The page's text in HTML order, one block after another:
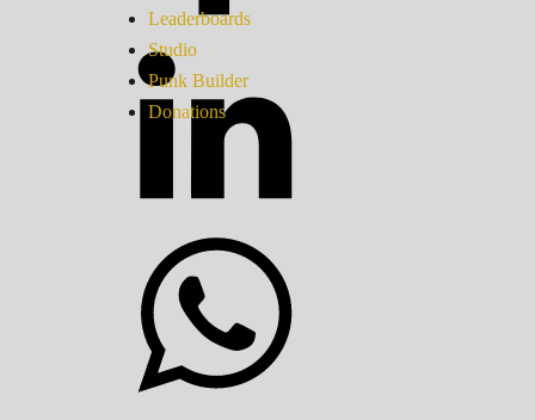
Leaderboards
Studio
Punk Builder
Donations